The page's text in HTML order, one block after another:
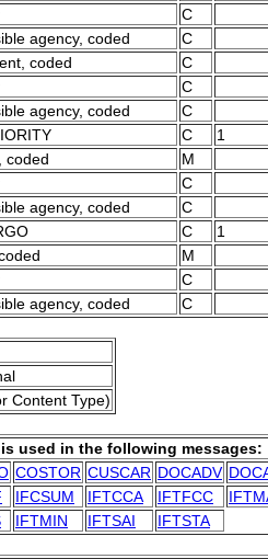
C
agency, coded
C
coded
C
C
agency, coded
C
C
1
coded
M
C
agency, coded
C
C
1
M
C
agency, coded C
Content Type)
is used in the following messages:
COSTOR CUSCAR DOCADV
IFCSUM IFTCCA IFTFCC
IFTMIN IFTSAI IFTSTA